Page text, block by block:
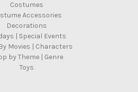
Costumes
Accessories
Decorations
| Special Events
Movies | Characters
by Theme | Genre
Toys